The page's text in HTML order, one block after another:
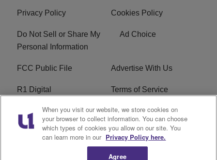
Privacy Policy Cookies Policy
Do Not Sell or Share My
Personal Information
Ad Choice
FCC Public File Advertise With Us
R1 Digital Terms of Service
EEO WNNL FCC Applications
Careers FAQ
When you visit our website, we store cookies on
your browser to collect information. You can choose
which types of cookies you allow on our site. You
can learn more in our Privacy Policy here.
Agree